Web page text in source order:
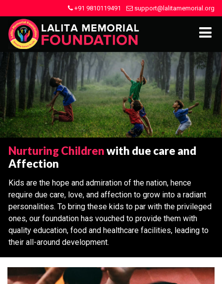
+91 9810119491 support@lalitamemorial.org
Nurturing Childrenwith due care and
Affection
Kids are the hope and admiration of the nation, hence
require due care, love, and affection to grow into a radiant
personalities. To bring these kids to par with the privileged
ones, our foundation has vouched to provide them with
quality education, food and healthcare facilities, leading to
their all-around development.